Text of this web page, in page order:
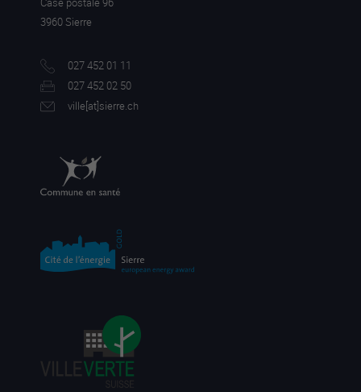
Case postale 96
3960 Sierre
027 452 01 11
027 452 02 50
ville[at]sierre.ch